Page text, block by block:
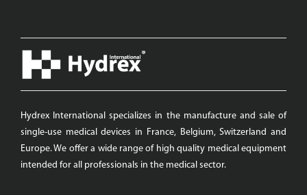
Hydrex International specializes in the manufacture and sale of
single-use medical devices in France, Belgium, Switzerland and
Europe. We offer a wide range of high quality medical equipment
intended for all professionals in the medical sector.